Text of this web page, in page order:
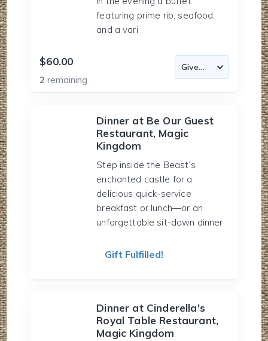
featuring prime rib, seafood,
and a vari
$60.00
2remaining
Dinner at Be Our Guest
Restaurant, Magic
Kingdom
Step inside the Beast’s
enchanted castle for a
delicious quick-service
breakfast or lunch—or an
unforgettable sit-down dinner.
Gift Fulfilled!
Dinner at Cinderella's
Royal Table Restaurant,
Magic Kingdom